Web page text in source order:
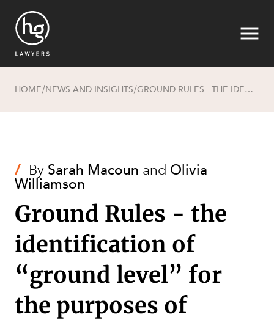
SECTORS
HOME/NEWS AND INSIGHTS/ GROUND RULES - THE IDENTIFICATION OF “GROUND LEVEL” FOR THE PURPOSES OF CALCULATING BUILDING HEIGHT
/ By Sarah Macoun and Olivia
Williamson
Ground Rules - the
identification of
“ground level” for
the purposes of